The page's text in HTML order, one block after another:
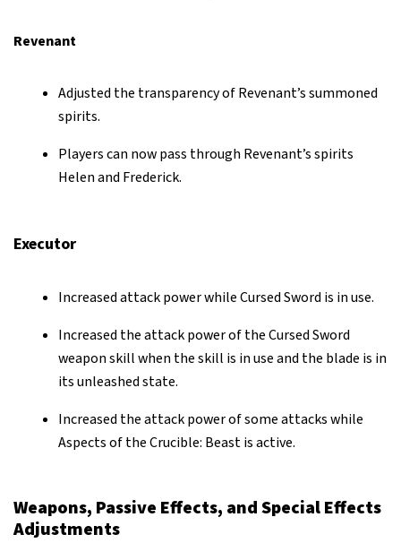
Revenant
Adjusted the transparency of Revenant’s summoned
spirits.
Players can now pass through Revenant’s spirits
Helen and Frederick.
Executor
Increased attack power while Cursed Sword is in use.
Increased the attack power of the Cursed Sword
weapon skill when the skill is in use and the blade is in
its unleashed state.
Increased the attack power of some attacks while
Aspects of the Crucible: Beast is active.
Weapons, Passive Effects, and Special Effects
Adjustments